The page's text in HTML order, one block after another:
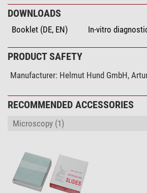
infinity corrected
Optical system
Objective 1
Objective 3
Dark field
brightfield
Mechanics
Type of build
Viewing posture (°)
DOWNLOADS
Booklet (DE, EN) In-vitro
PRODUCT SAFETY
Manufacturer: Helmut Hund GmbH,
RECOMMENDED ACCESSORIES
Microscopy (1)